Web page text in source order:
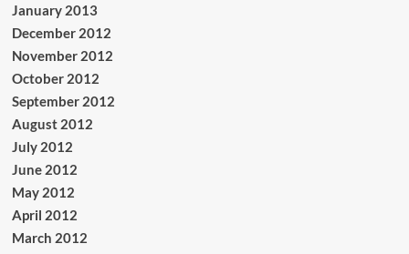
January 2013
December 2012
November 2012
October 2012
September 2012
August 2012
July 2012
June 2012
May 2012
April 2012
March 2012